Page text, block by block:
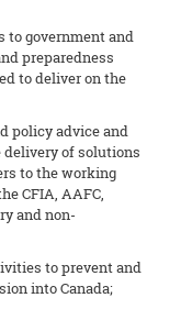
to government and
preparedness
to deliver on the
policy advice and
of solutions
to the working
CFIA, AAFC,
and non-
to prevent and
into Canada;